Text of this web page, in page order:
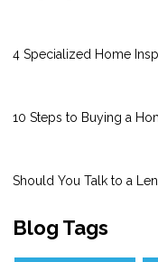
4 Specialized Home
10 Steps to Buying a
Should You Talk to a
Blog Tags